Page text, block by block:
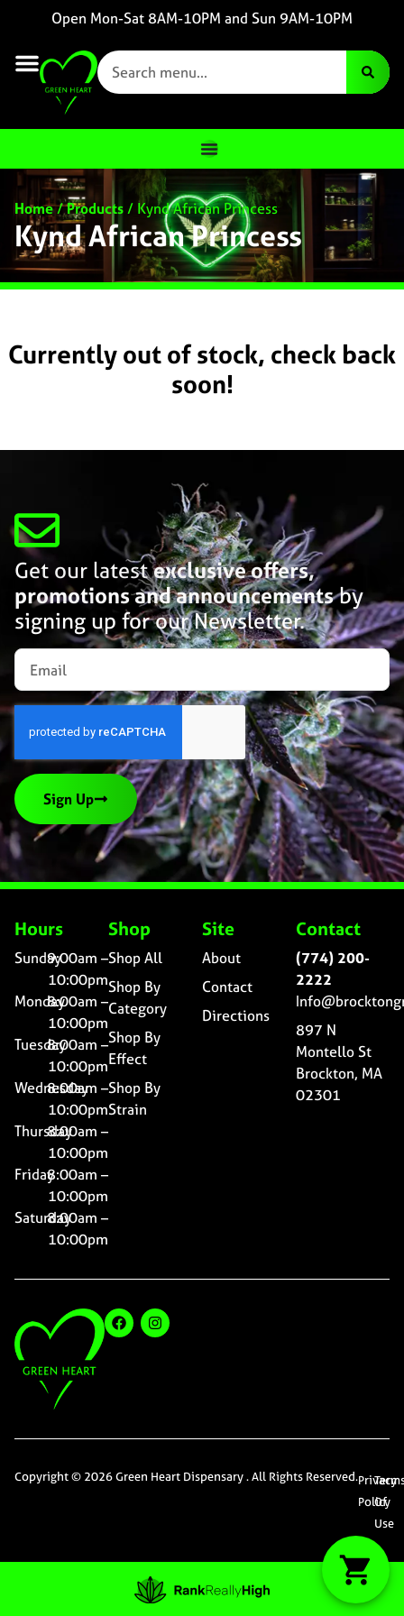
Open Mon-Sat 8AM-10PM and Sun 9AM-10PM
Home/Products/ Kynd African Princess
Kynd African Princess
Currently out of stock, check back
soon!
Get our latestexclusive offers,
promotions and announcementsby
signing up for our Newsletter.
Sign Up
Hours
Sunday9:00am –
10:00pm
Monday8:00am –
10:00pm
Tuesday8:00am –
10:00pm
Wednesday
8:00am –
10:00pm
Thursday8:00am –
10:00pm
Friday8:00am –
10:00pm
Saturday8:00am –
10:00pm
Shop
Shop All
Shop By
Category
Shop By
Effect
Shop By
Strain
Site
About
Contact
Directions
Contact
(774) 200-
2222
897 N
Montello St
Brockton, MA
02301
Copyright © 2026 Green Heart Dispensary . All Rights Reserved.Privacy
Policy
Of
Use